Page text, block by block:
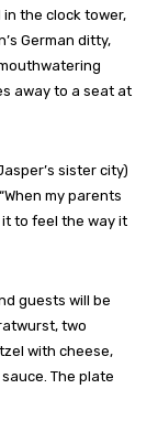
the clock tower,
German ditty,
away to a seat at
sister city)
my parents
to feel the way it
guests will be
two
with cheese,
The plate